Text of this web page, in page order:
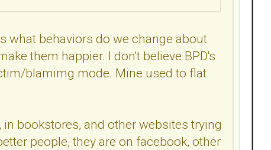
what behaviors do we change about
them happier. I don't believe BPD's
blamimg mode. Mine used to flat
bookstores, and other websites trying
people, they are on facebook, other